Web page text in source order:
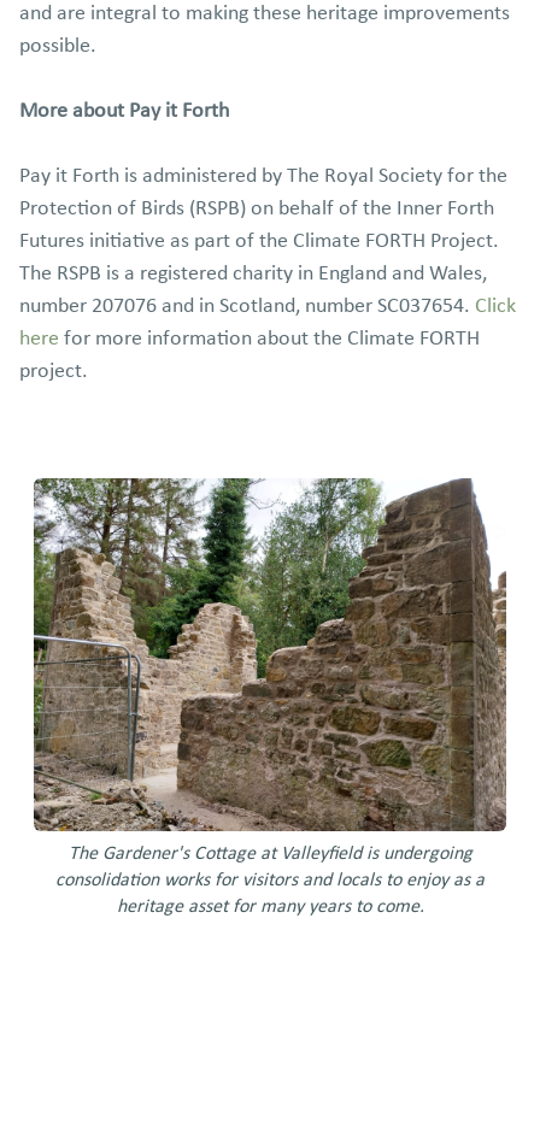
and are integral to making these heritage improvements
possible.
More about Pay it Forth
Pay it Forth is administered by The Royal Society for the
Protection of Birds (RSPB) on behalf of the Inner Forth
Futures initiative as part of the Climate FORTH Project.
The RSPB is a registered charity in England and Wales,
number 207076 and in Scotland, number SC037654. Click
here for more information about the Climate FORTH
project.
The Gardener's Cottage at Valleyfield is undergoing
consolidation works for visitors and locals to enjoy as a
heritage asset for many years to come.